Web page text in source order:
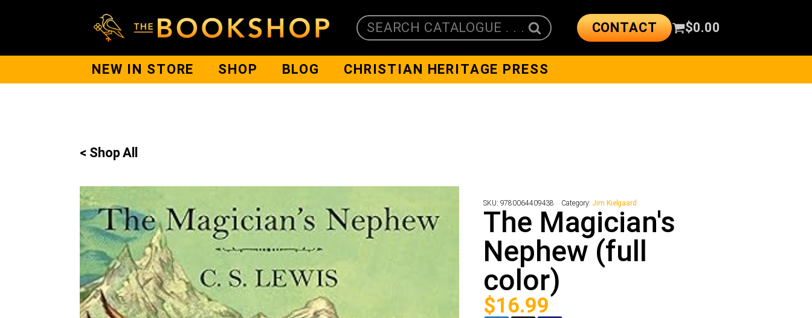
SEARCH CATALOGUE . . . CONTACT $0.00
NEW IN STORE SHOP BLOG CHRISTIAN HERITAGE PRESS
< Shop All
SKU: 9780064409438 Category: Jim Kielgaard
The Magician's
Nephew (full
color)
$16.99